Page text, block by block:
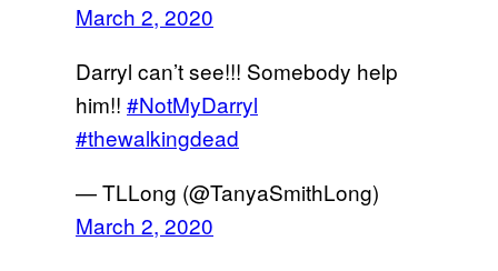
March 2, 2020
Darryl can’t see!!! Somebody help
him!! #NotMyDarryl
#thewalkingdead
— TLLong (@TanyaSmithLong)
March 2, 2020